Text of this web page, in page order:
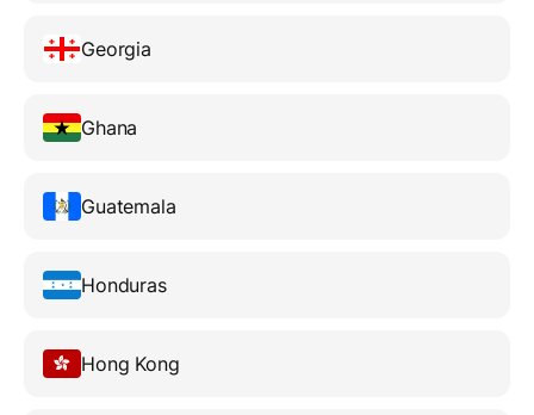
Georgia
Ghana
Guatemala
Honduras
Hong Kong